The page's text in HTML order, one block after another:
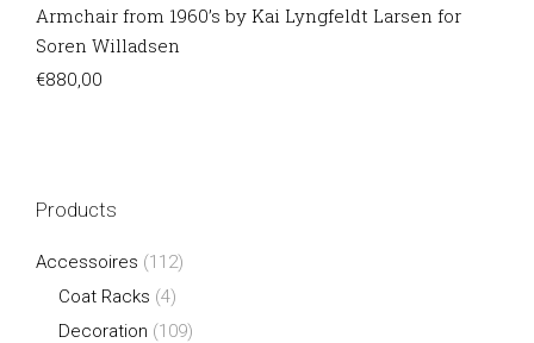
Armchair from 1960’s by Kai Lyngfeldt Larsen for
Soren Willadsen
€880,00
Products
Accessoires (112)
Coat Racks (4)
Decoration (109)